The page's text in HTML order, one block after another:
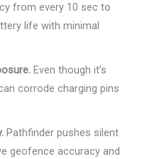
from every 10 sec to
life with minimal
Even though it’s
corrode charging pins
Pathfinder pushes silent
geofence accuracy and